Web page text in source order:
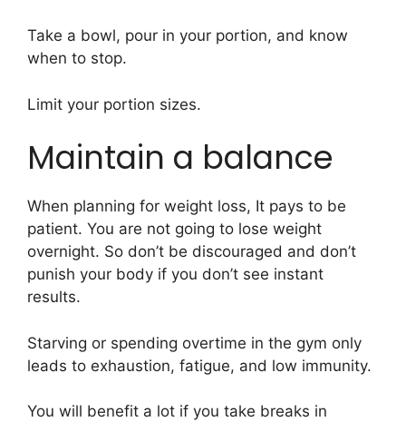
Take a bowl, pour in your portion, and know
when to stop.
Limit your portion sizes.
Maintain a balance
When planning for weight loss, It pays to be
patient. You are not going to lose weight
overnight. So don’t be discouraged and don’t
punish your body if you don’t see instant
results.
Starving or spending overtime in the gym only
leads to exhaustion, fatigue, and low immunity.
You will benefit a lot if you take breaks in